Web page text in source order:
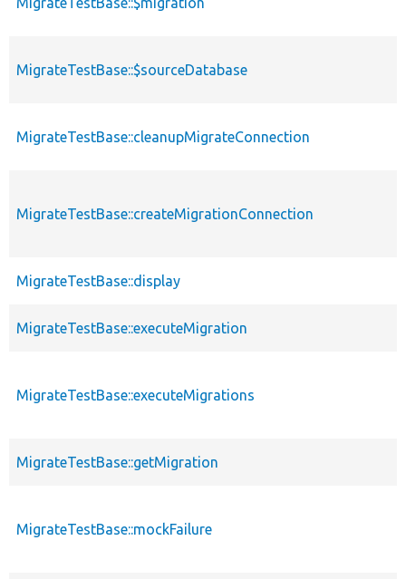
MigrateTestBase::$sourceDatabase
MigrateTestBase::cleanupMigrateConnection
MigrateTestBase::createMigrationConnection
MigrateTestBase::display
MigrateTestBase::executeMigration
MigrateTestBase::executeMigrations
MigrateTestBase::getMigration
MigrateTestBase::mockFailure